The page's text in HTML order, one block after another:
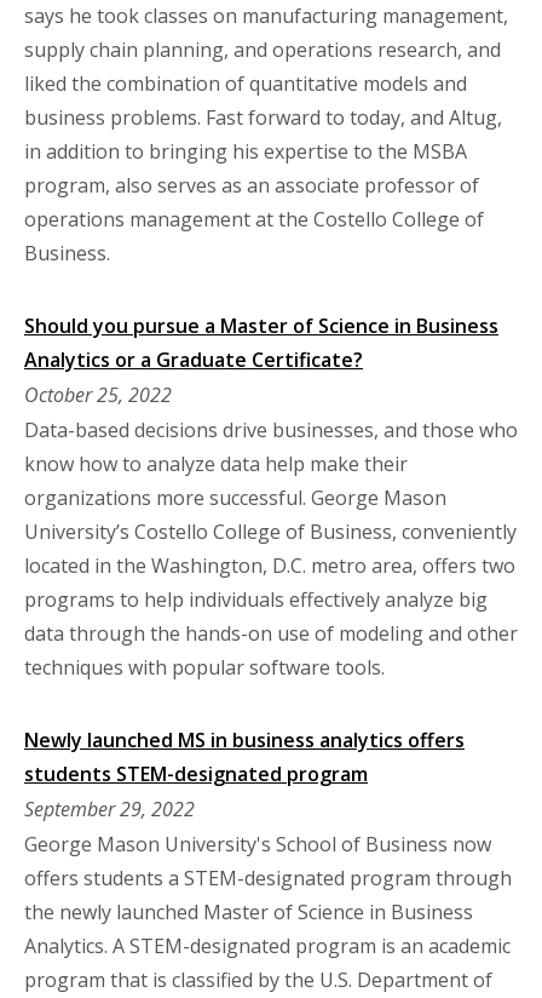
says he took classes on manufacturing management,
supply chain planning, and operations research, and
liked the combination of quantitative models and
business problems. Fast forward to today, and Altug,
in addition to bringing his expertise to the MSBA
program, also serves as an associate professor of
operations management at the Costello College of
Business.
Should you pursue a Master of Science in Business
Analytics or a Graduate Certificate?
October 25, 2022
Data-based decisions drive businesses, and those who
know how to analyze data help make their
organizations more successful. George Mason
University’s Costello College of Business, conveniently
located in the Washington, D.C. metro area, offers two
programs to help individuals effectively analyze big
data through the hands-on use of modeling and other
techniques with popular software tools.
Newly launched MS in business analytics offers
students STEM-designated program
September 29, 2022
George Mason University's School of Business now
offers students a STEM-designated program through
the newly launched Master of Science in Business
Analytics. A STEM-designated program is an academic
program that is classified by the U.S. Department of